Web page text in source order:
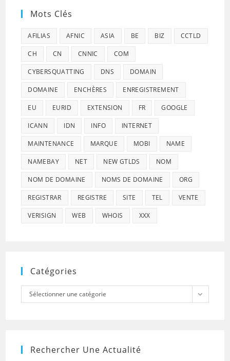
Mots Clés
AFILIAS AFNIC ASIA BE BIZ CCTLD
CH CN CNNIC COM
CYBERSQUATTING DNS DOMAIN
DOMAINE ENCHÈRES ENREGISTREMENT
EU EURID EXTENSION FR GOOGLE
ICANN IDN INFO INTERNET
MAINTENANCE MARQUE MOBI NAME
NAMEBAY NET NEW GTLDS NOM
NOM DE DOMAINE NOMS DE DOMAINE ORG
REGISTRAR REGISTRE SITE TEL VENTE
VERISIGN WEB WHOIS XXX
Catégories
Catégories
Sélectionner une catégorie
Rechercher Une Actualité